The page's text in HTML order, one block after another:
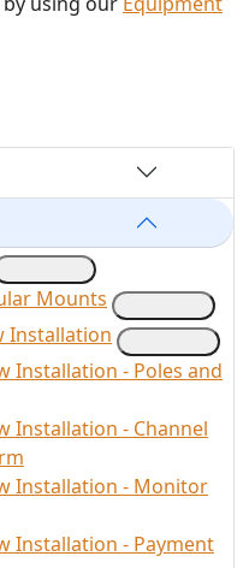
Mounts
Installation
Installation - Poles and
Installation - Channel
Installation - Monitor
Installation - Payment